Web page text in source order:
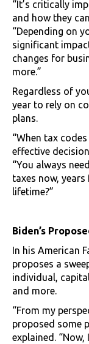
“It’s critically
and how they
“Depending on
significant
changes for
more.”
Regardless of
year to rely on
plans.
“When tax
effective
“You always
taxes now,
lifetime?”
Biden’s
In his American
proposes a
individual,
and more.
“From my
proposed some
explained.